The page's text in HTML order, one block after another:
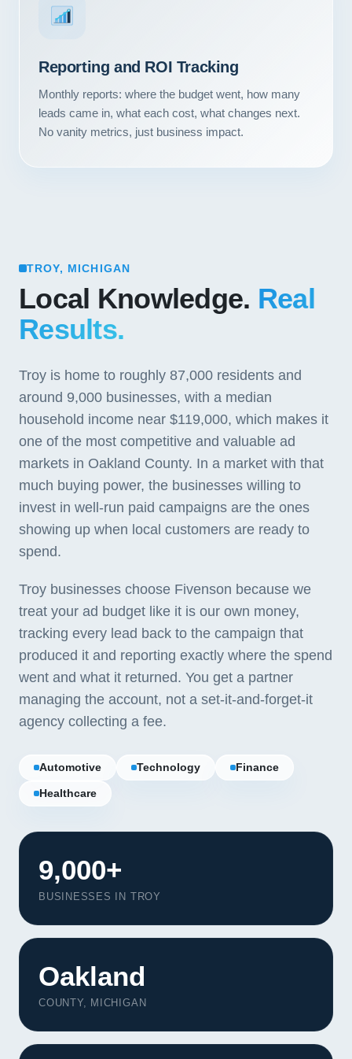
Our Services
About Us
Reporting and ROI Tracking
Monthly reports: where the budget went, how many
leads came in, what each cost, what changes next.
No vanity metrics, just business impact.
TROY, MICHIGAN
Local Knowledge. Real
Results.
Troy is home to roughly 87,000 residents and
around 9,000 businesses, with a median
household income near $119,000, which makes it
one of the most competitive and valuable ad
markets in Oakland County. In a market with that
much buying power, the businesses willing to
invest in well-run paid campaigns are the ones
showing up when local customers are ready to
spend.
Troy businesses choose Fivenson because we
treat your ad budget like it is our own money,
tracking every lead back to the campaign that
produced it and reporting exactly where the spend
went and what it returned. You get a partner
managing the account, not a set-it-and-forget-it
agency collecting a fee.
Automotive Technology Finance
Healthcare
9,000+
BUSINESSES IN TROY
Oakland
COUNTY, MICHIGAN